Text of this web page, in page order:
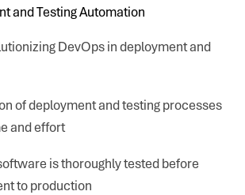
and Testing Automation
DevOps in deployment and
of deployment and testing processes
and effort
is thoroughly tested before
to production